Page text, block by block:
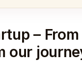
–
our